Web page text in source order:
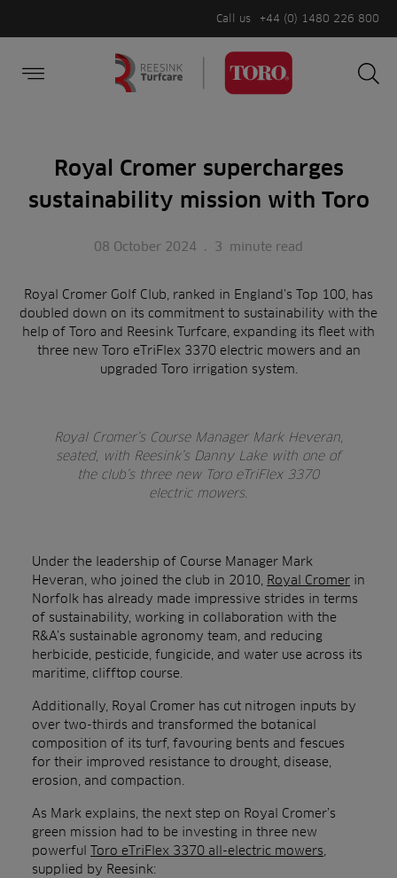
Call us +44 (0) 1480 226 800
Royal Cromer supercharges
sustainability mission with Toro
08 October 2024 . 3 minute read
Royal Cromer Golf Club, ranked in England’s Top 100, has
doubled down on its commitment to sustainability with the
help of Toro and Reesink Turfcare, expanding its fleet with
three new Toro eTriFlex 3370 electric mowers and an
upgraded Toro irrigation system.
Royal Cromer’s Course Manager Mark Heveran,
seated, with Reesink’s Danny Lake with one of
the club’s three new Toro eTriFlex 3370
electric mowers.
Under the leadership of Course Manager Mark
Heveran, who joined the club in 2010, Royal Cromer in
Norfolk has already made impressive strides in terms
of sustainability, working in collaboration with the
R&A’s sustainable agronomy team, and reducing
herbicide, pesticide, fungicide, and water use across its
maritime, clifftop course.
Additionally, Royal Cromer has cut nitrogen inputs by
over two-thirds and transformed the botanical
composition of its turf, favouring bents and fescues
for their improved resistance to drought, disease,
erosion, and compaction.
As Mark explains, the next step on Royal Cromer’s
green mission had to be investing in three new
powerful Toro eTriFlex 3370 all-electric mowers
supplied by Reesink: